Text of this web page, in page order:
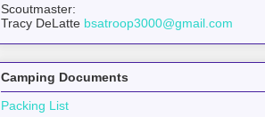
Scoutmaster:
Tracy DeLatte bsatroop3000@gmail.com
Camping Documents
Packing List